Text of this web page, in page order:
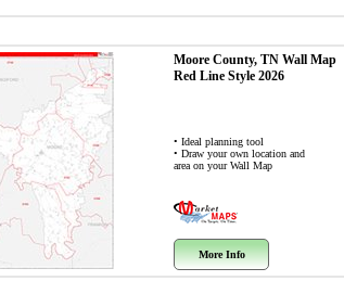
Moore County, TN Wall Map
Red Line Style 2026
• Ideal planning tool
• Draw your own location and
area on your Wall Map
More Info